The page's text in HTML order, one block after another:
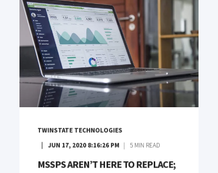
TWINSTATE TECHNOLOGIES
JUN 17, 2020 8:16:26 PM 5 MIN READ
MSSPS AREN’T HERE TO REPLACE;